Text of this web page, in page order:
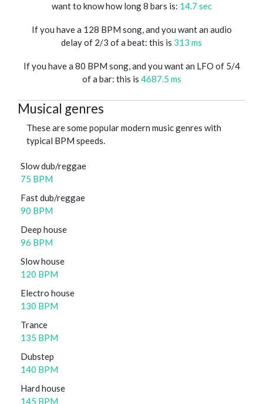
want to know how long 8 bars is: 14.7 sec
If you have a 128 BPM song, and you want an audio
delay of 2/3 of a beat: this is 313 ms
If you have a 80 BPM song, and you want an LFO of 5/4
of a bar: this is 4687.5 ms
Musical genres
These are some popular modern music genres with
typical BPM speeds.
Slow dub/reggae
75 BPM
Fast dub/reggae
90 BPM
Deep house
96 BPM
Slow house
120 BPM
Electro house
130 BPM
Trance
135 BPM
Dubstep
140 BPM
Hard house
145 BPM